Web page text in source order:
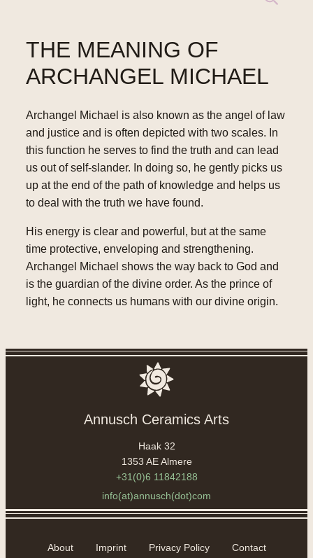
THE MEANING OF
ARCHANGEL MICHAEL
Archangel Michael is also known as the angel of law
and justice and is often depicted with two scales. In
this function he serves to find the truth and can lead
us out of self-slander. In doing so, he gently picks us
up at the end of the path of knowledge and helps us
to deal with the truth we have found.
His energy is clear and powerful, but at the same
time protective, enveloping and strengthening.
Archangel Michael shows the way back to God and
is the guardian of the divine order. As the prince of
light, he connects us humans with our divine origin.
Annusch Ceramics Arts
Haak 32
1353 AE Almere
+31(0)6 11842188
info(at)annusch(dot)com
About Imprint Privacy Policy Contact